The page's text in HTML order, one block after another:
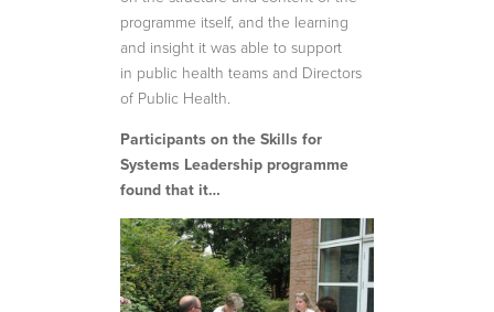
programme itself, and the learning
and insight it was able to support
in public health teams and Directors
of Public Health.
Participants on the Skills for
Systems Leadership programme
found that it…